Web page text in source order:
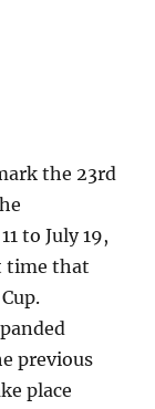
the 23rd
to July 19,
time that
previous
place